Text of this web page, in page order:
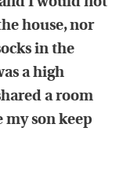
house, nor
in the
a high
a room
my son keep